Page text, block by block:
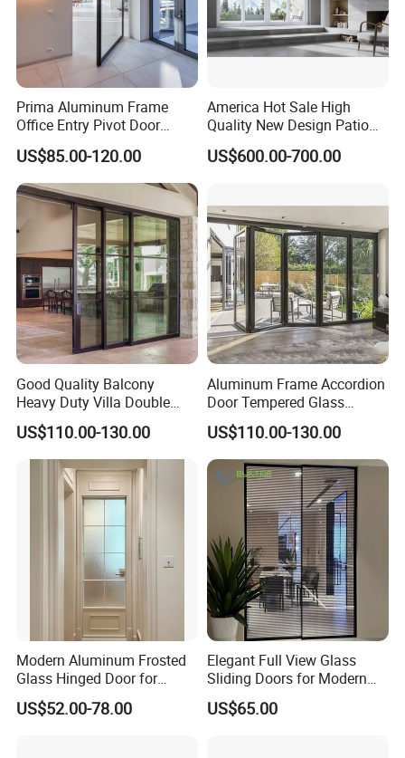
Prima Aluminum Frame
Office Entry Pivot Door
Revolving Tempered Glass
Door Free Standing Door
US$85.00-120.00
America Hot Sale High
Quality New Design Patio
Sliding Door
US$600.00-700.00
Good Quality Balcony
Heavy Duty Villa Double
Glazed Sliding Door System
Aluminium Sliding Glass
Doors
US$110.00-130.00
Aluminum Frame Accordion
Door Tempered Glass
Folding Door Factory
US$110.00-130.00
Modern Aluminum Frosted
Glass Hinged Door for
Bathroom and Interior Use
US$52.00-78.00
Elegant Full View Glass
Sliding Doors for Modern
Spaces
US$65.00